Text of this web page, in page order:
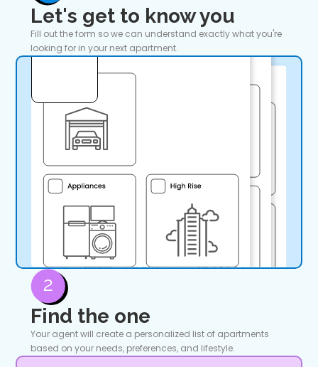
Let's get to know you
Fill out the form so we can understand exactly what you're
looking for in your next apartment.
Gym
Find the one
Your agent will create a personalized list of apartments
based on your needs, preferences, and lifestyle.